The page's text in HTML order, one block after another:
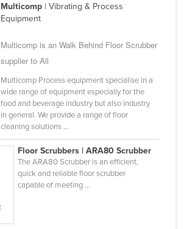
Multicomp| Vibrating & Process
Equipment
Multicomp is an Walk Behind Floor Scrubber
supplier to All
Multicomp Process equipment specialise in a
wide range of equipment especially for the
food and beverage industry but also industry
in general. We provide a range of floor
cleaning solutions ...
Floor Scrubbers | ARA80 Scrubber
The ARA80 Scrubber is an efficient,
quick and reliable floor scrubber
capable of meeting ...